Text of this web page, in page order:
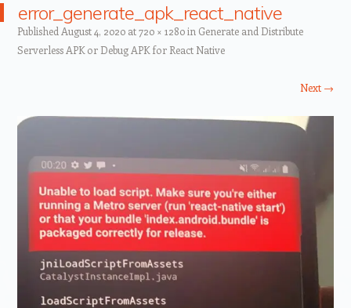
error_generate_apk_react_native
Published August 4, 2020at720 × 1280in Generate and Distribute
Serverless APK or Debug APK for React Native
Next →